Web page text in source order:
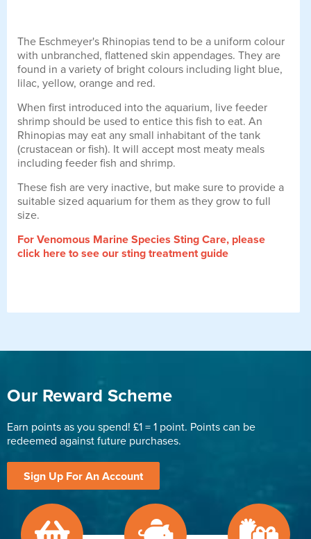
The Eschmeyer's Rhinopias tend to be a uniform colour
with unbranched, flattened skin appendages. They are
found in a variety of bright colours including light blue,
lilac, yellow, orange and red.
When first introduced into the aquarium, live feeder
shrimp should be used to entice this fish to eat. An
Rhinopias may eat any small inhabitant of the tank
(crustacean or fish). It will accept most meaty meals
including feeder fish and shrimp.
These fish are very inactive, but make sure to provide a
suitable sized aquarium for them as they grow to full
size.
For Venomous Marine Species Sting Care, please
click here to see our sting treatment guide
Our Reward Scheme
Earn points as you spend! £1 = 1 point. Points can be
redeemed against future purchases.
Sign Up For An Account